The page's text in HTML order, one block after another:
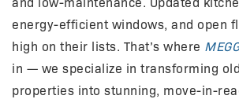
energy-efficient windows, and open
high on their lists. That’s where
in — we specialize in transforming
properties into stunning, move-in-